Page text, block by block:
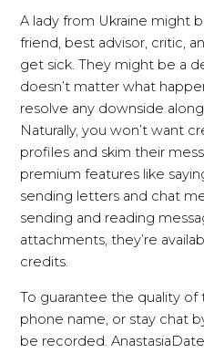
A lady from Ukraine might
friend, best advisor, critic,
get sick. They might be a
doesn’t matter what
resolve any downside
Naturally, you won’t want
profiles and skim their
premium features like
sending letters and chat
sending and reading
attachments, they’re
credits.
To guarantee the quality
phone name, or stay chat
be recorded.